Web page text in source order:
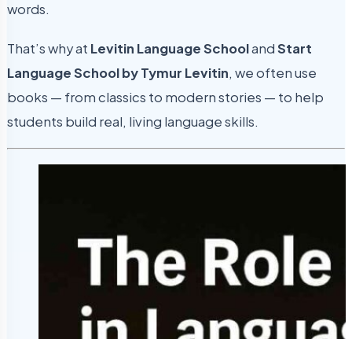
words.
That’s why at Levitin Language SchoolandStart
Language School by Tymur Levitin, we often use
books — from classics to modern stories — to help
students build real, living language skills.